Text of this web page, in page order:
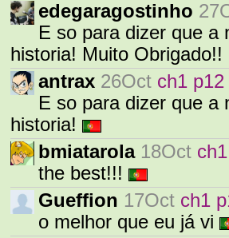
edegaragostinho
E so para dizer que a
historia! Muito Obrigado!!
antrax 26Oct ch1 p12
E so para dizer que a
historia!
bmiatarola 18Oct
the best!!!
Gueffion 17Oct ch1
o melhor que eu já vi